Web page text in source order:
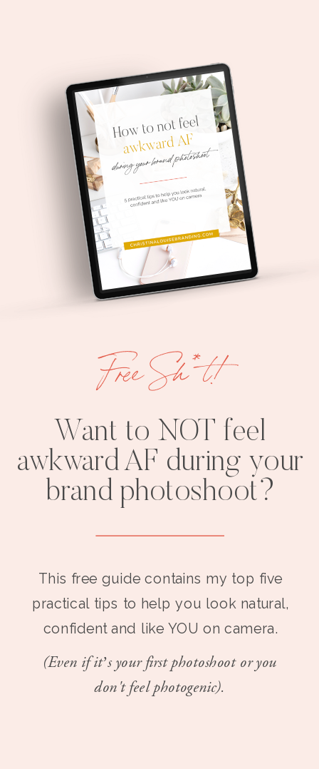
Want to NOT feel
awkward AF during your
brand photoshoot?
This free guide contains my top five
practical tips to help you look natural,
confident and like YOU on camera.
(Even if it’s your first photoshoot or you
don't feel photogenic).
Free Sh*t!